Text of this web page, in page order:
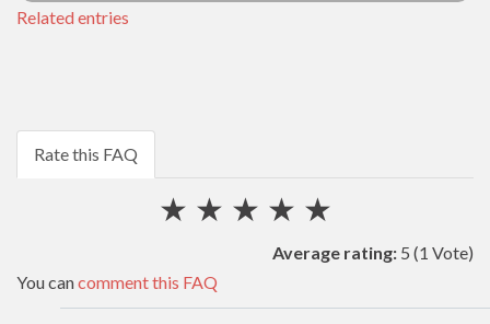
Related entries
Rate this FAQ
★
★
★
★
★
Average rating: 5 (1 Vote)
You cancomment this FAQ